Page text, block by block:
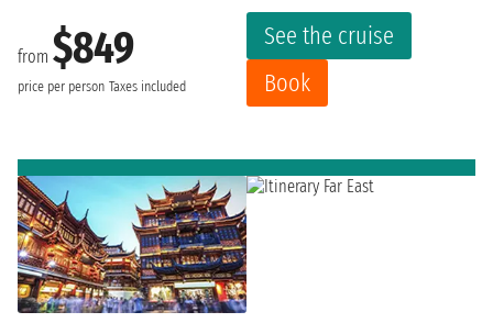
from $849
price per person Taxes included
See the cruise
Book